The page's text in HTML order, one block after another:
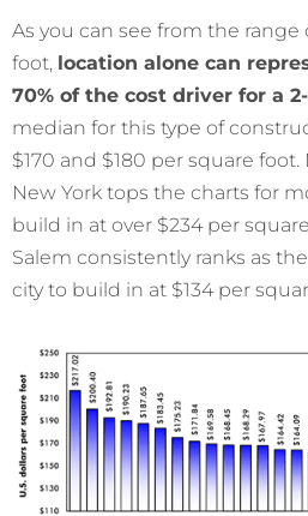
As you can see from the range
foot, location alone can
70% of the cost driver for a
median for this type of
$170 and $180 per square
New York tops the charts for
build in at over $234 per
Salem consistently ranks as
city to build in at $134 per